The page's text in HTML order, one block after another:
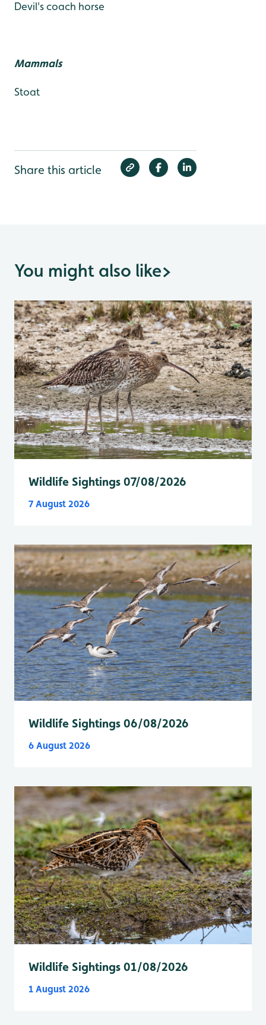
Devil's coach horse
Mammals
Stoat
Share this article
You might also like>
Wildlife Sightings 07/08/2026
7 August 2026
Wildlife Sightings 06/08/2026
6 August 2026
Wildlife Sightings 01/08/2026
1 August 2026